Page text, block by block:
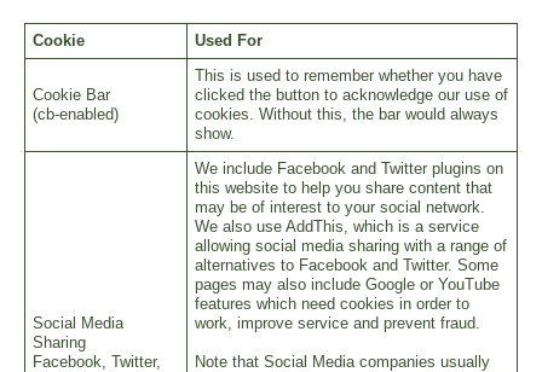
Cookie Used For
Cookie Bar
(cb-enabled)
This is used to remember whether you have
clicked the button to acknowledge our use of
cookies. Without this, the bar would always
show.
Social Media
Sharing
Facebook, Twitter,
We include Facebook and Twitter plugins on
this website to help you share content that
may be of interest to your social network.
We also use AddThis, which is a service
allowing social media sharing with a range of
alternatives to Facebook and Twitter. Some
pages may also include Google or YouTube
features which need cookies in order to
work, improve service and prevent fraud.
Note that Social Media companies usually